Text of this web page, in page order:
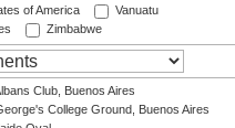
of America
Vanuatu
Zimbabwe
Club, Buenos Aires
College Ground, Buenos Aires